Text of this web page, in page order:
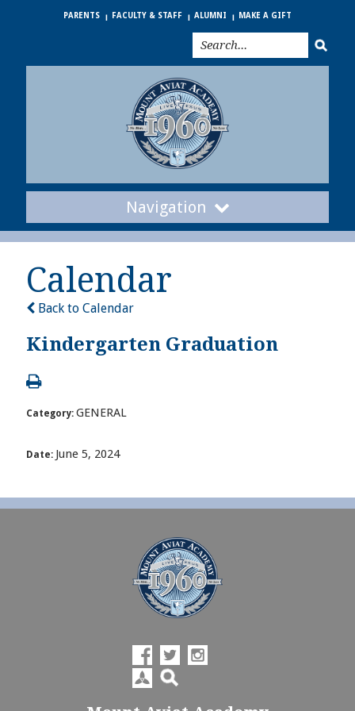
PARENTS FACULTY & STAFF ALUMNI MAKE A GIFT
Navigation
Calendar
Back to Calendar
Kindergarten Graduation
Category: GENERAL
Date: June 5, 2024